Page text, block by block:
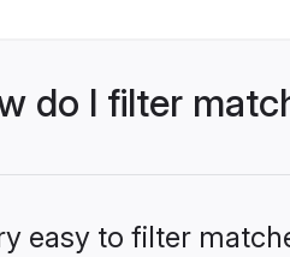
do I filter
easy to filter